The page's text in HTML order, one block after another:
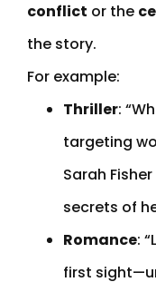
conflict or the
the story.
For example:
Thriller:
targeting
Sarah
secrets of
Romance:
first